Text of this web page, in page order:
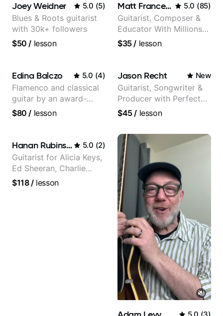
Jazz and Pop.
Joey Weidner 5.0 (5)
Blues & Roots guitarist
with 30k+ followers
$50 / lesson
Matt Franceschini 5.0 (85)
Guitarist, Composer &
Educator With Millions
Of Views On Youtube
$35/ lesson
Edina Balczo 5.0 (4)
Flamenco and classical
guitar by an award-
winning guitarist
$80 / lesson
Jason Recht New
Guitarist, Songwriter &
Producer with Perfect
Pitch
$45/ lesson
Hanan Rubinstein 5.0 (2)
Guitarist for Alicia Keys,
Ed Sheeran, Charlie
Puth. Co-owner of
$118/lesson